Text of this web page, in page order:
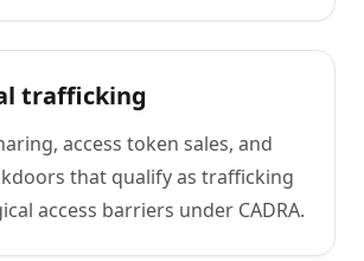
trafficking
access token sales, and
that qualify as trafficking
access barriers under CADRA.